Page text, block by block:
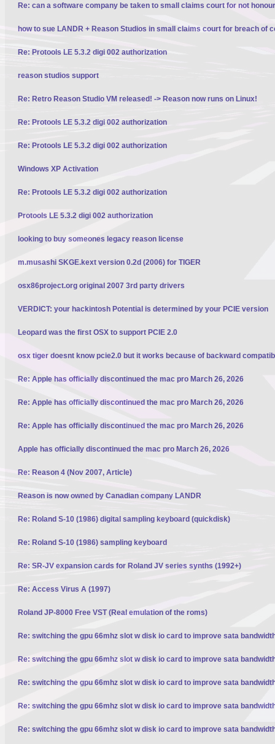
Re: can a software company be taken to small claims court for not
how to sue LANDR + Reason Studios in small claims court for breach of
Re: Protools LE 5.3.2 digi 002 authorization
reason studios support
Re: Retro Reason Studio VM released! -> Reason now runs on Linux!
Re: Protools LE 5.3.2 digi 002 authorization
Re: Protools LE 5.3.2 digi 002 authorization
Windows XP Activation
Re: Protools LE 5.3.2 digi 002 authorization
Protools LE 5.3.2 digi 002 authorization
looking to buy someones legacy reason license
m.musashi SKGE.kext version 0.2d (2006) for TIGER
osx86project.org original 2007 3rd party drivers
VERDICT: your hackintosh Potential is determined by your PCIE version
Leopard was the first OSX to support PCIE 2.0
osx tiger doesnt know pcie2.0 but it works because of backward
Re: Apple has officially discontinued the mac pro March 26, 2026
Re: Apple has officially discontinued the mac pro March 26, 2026
Re: Apple has officially discontinued the mac pro March 26, 2026
Apple has officially discontinued the mac pro March 26, 2026
Re: Reason 4 (Nov 2007, Article)
Reason is now owned by Canadian company LANDR
Re: Roland S-10 (1986) digital sampling keyboard (quickdisk)
Re: Roland S-10 (1986) sampling keyboard
Re: SR-JV expansion cards for Roland JV series synths (1992+)
Re: Access Virus A (1997)
Roland JP-8000 Free VST (Real emulation of the roms)
Re: switching the gpu 66mhz slot w disk io card to improve sata
Re: switching the gpu 66mhz slot w disk io card to improve sata
Re: switching the gpu 66mhz slot w disk io card to improve sata
Re: switching the gpu 66mhz slot w disk io card to improve sata
Re: switching the gpu 66mhz slot w disk io card to improve sata